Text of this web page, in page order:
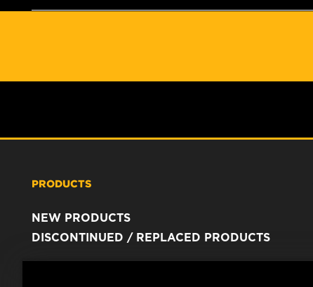
PRODUCTS
NEW PRODUCTS
DISCONTINUED / REPLACED PRODUCTS